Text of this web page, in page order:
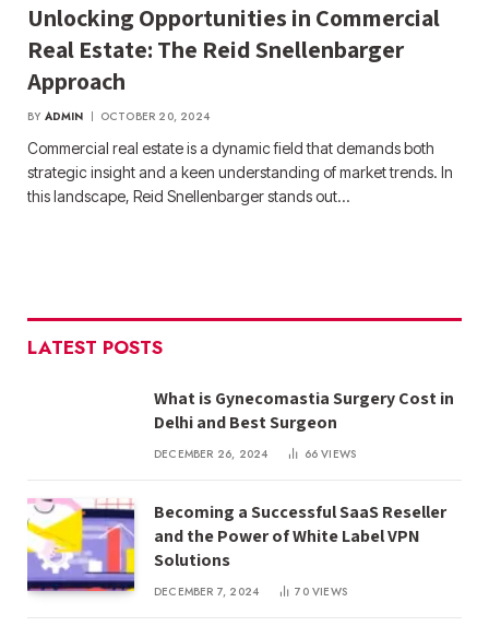
Unlocking Opportunities in Commercial
Real Estate: The Reid Snellenbarger
Approach
BY ADMIN OCTOBER 20, 2024
Commercial real estate is a dynamic field that demands both
strategic insight and a keen understanding of market trends. In
this landscape, Reid Snellenbarger stands out…
LATEST POSTS
What is Gynecomastia Surgery Cost in
Delhi and Best Surgeon
DECEMBER 26, 2024 66VIEWS
Becoming a Successful SaaS Reseller
and the Power of White Label VPN
Solutions
DECEMBER 7, 2024 70VIEWS